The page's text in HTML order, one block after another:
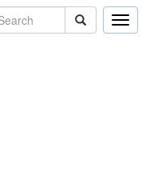
Toggle